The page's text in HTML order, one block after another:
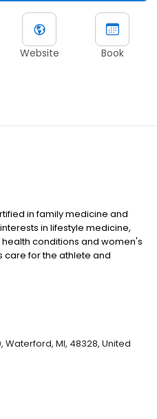
Website Book
in family medicine and
in lifestyle medicine,
conditions and women's
care for the athlete and
acute musculoskeletal injuries
Waterford, MI, 48328, United